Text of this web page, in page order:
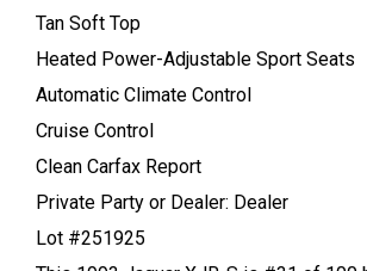
Tan Soft Top
Heated Power-Adjustable Sport Seats
Automatic Climate Control
Cruise Control
Clean Carfax Report
Private Party or Dealer: Dealer
Lot #251925